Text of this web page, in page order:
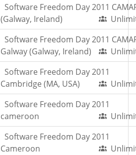
Software Freedom Day 2011
(Galway, Ireland)
Software Freedom Day 2011
Galway (Galway, Ireland)
Software Freedom Day 2011
Cambridge (MA, USA)
Software Freedom Day 2011
cameroon
Software Freedom Day 2011
Cameroon